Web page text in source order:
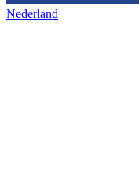
Nederland